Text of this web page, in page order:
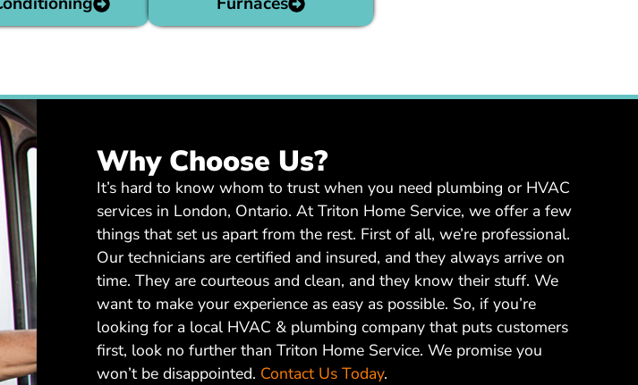
Why Choose Us?
It’s hard to know whom to trust when you need plumbing or HVAC
services in London, Ontario. At Triton Home Service, we offer a few
things that set us apart from the rest. First of all, we’re professional.
Our technicians are certified and insured, and they always arrive on
time. They are courteous and clean, and they know their stuff. We
want to make your experience as easy as possible. So, if you’re
looking for a local HVAC & plumbing company that puts customers
first, look no further than Triton Home Service. We promise you
won’t be disappointed. Contact Us Today.